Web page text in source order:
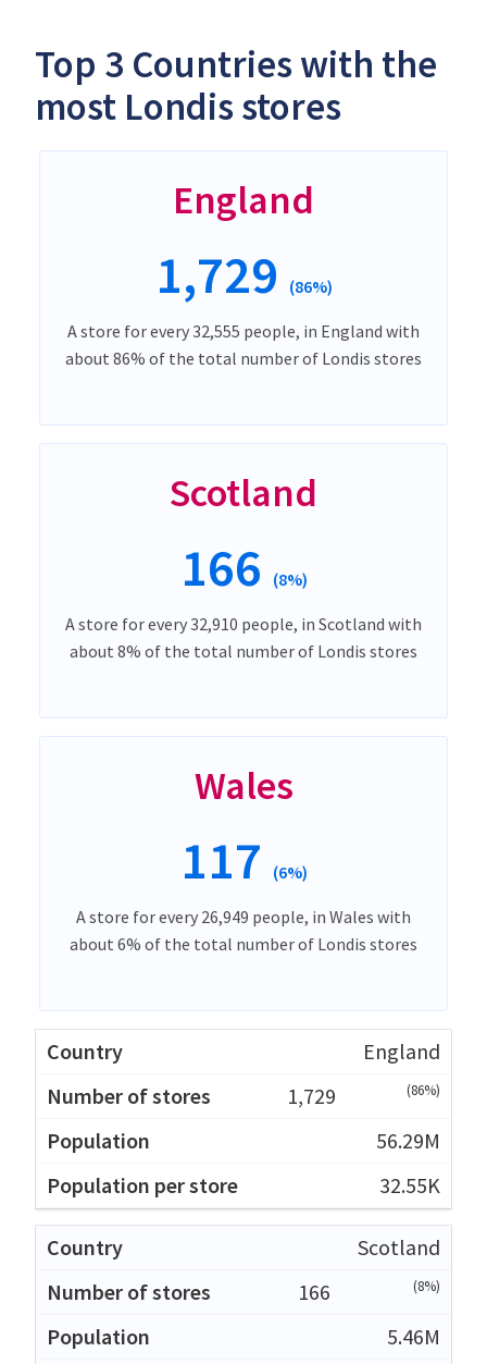
Top 3 Countries with the
most Londis stores
England
1,729 (86%)
A store for every 32,555 people, in England with
about 86% of the total number of Londis stores
Scotland
166 (8%)
A store for every 32,910 people, in Scotland with
about 8% of the total number of Londis stores
Wales
117 (6%)
A store for every 26,949 people, in Wales with
about 6% of the total number of Londis stores
England
1,729
(86%)
56.29M
32.55K
Scotland
166
(8%)
5.46M